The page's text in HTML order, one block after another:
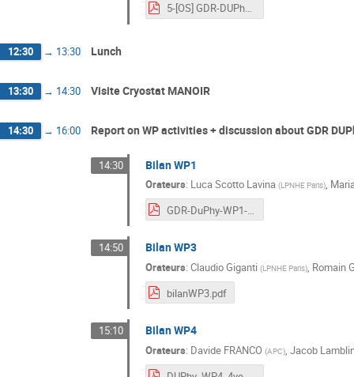
5-[OS] GDR-DUPhy2024_LyonFrance.pdf
12:30 → 13:30 Lunch
13:30 → 14:30 Visite Cryostat MANOIR
14:30 → 16:00 Report on WP activities + discussion about GDR
14:30 Bilan WP1
Orateurs: Luca Scotto Lavina (LPNHE Paris),
GDR-DuPhy-WP1-20241010-Bilan.pdf
14:50 Bilan WP3
Orateurs: Claudio Giganti (LPNHE Paris), Romain
bilanWP3.pdf
15:10 Bilan WP4
Orateurs: Davide FRANCO (APC), Jacob